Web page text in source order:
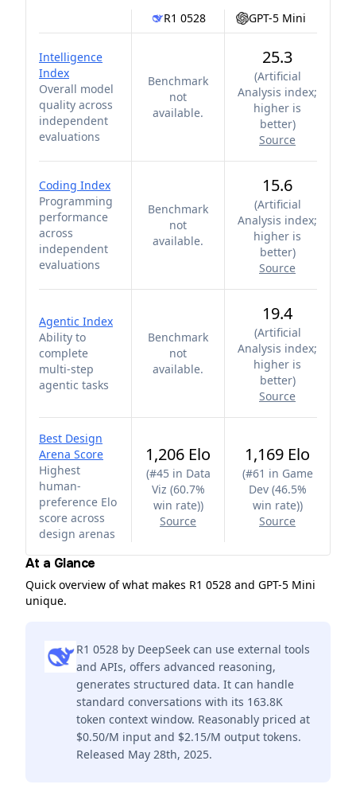
R1 0528 GPT-5 Mini
Intelligence
Index
Overall model
quality across
independent
evaluations
Benchmark
not
available.
25.3
(Artificial
Analysis index;
higher is
better)
Source
Coding Index
Programming
performance
across
independent
evaluations
Benchmark
not
available.
15.6
(Artificial
Analysis index;
higher is
better)
Source
Agentic Index
Ability to
complete
multi-step
agentic tasks
Benchmark
not
available.
19.4
(Artificial
Analysis index;
higher is
better)
Source
Best Design
Arena Score
Highest
human-
preference Elo
score across
design arenas
1,206 Elo
(#45 in Data
Viz (60.7%
win rate))
Source
1,169 Elo
(#61 in Game
Dev (46.5%
win rate))
Source
At a Glance
Quick overview of what makes R1 0528 and GPT-5 Mini
unique.
R1 0528 by DeepSeek can use external tools
and APIs, offers advanced reasoning,
generates structured data. It can handle
standard conversations with its 163.8K
token context window. Reasonably priced at
$0.50/M input and $2.15/M output tokens.
Released May 28th, 2025.